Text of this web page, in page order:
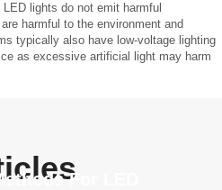
lights do not emit harmful
harmful to the environment and
typically also have low-voltage lighting
as excessive artificial light may harm
For LED